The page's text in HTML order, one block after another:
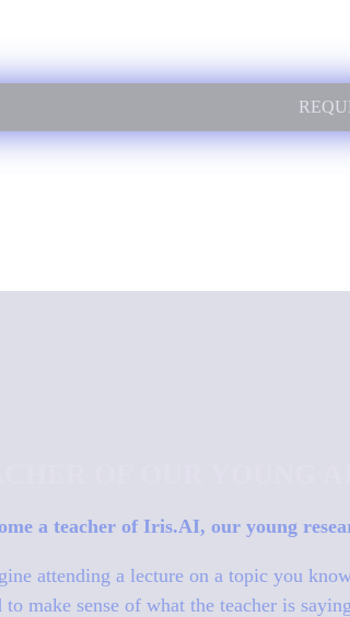
a teacher of Iris.AI, our young
attending a lecture on a topic you
to make sense of what the teacher is